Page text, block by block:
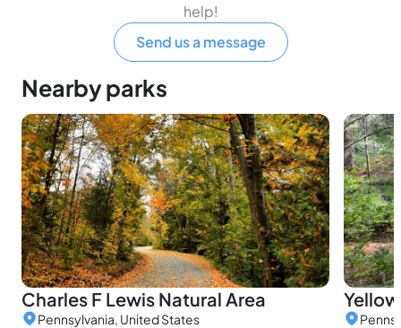
help!
Send us a message
Nearby parks
Charles F Lewis Natural Area
Pennsylvania, United States